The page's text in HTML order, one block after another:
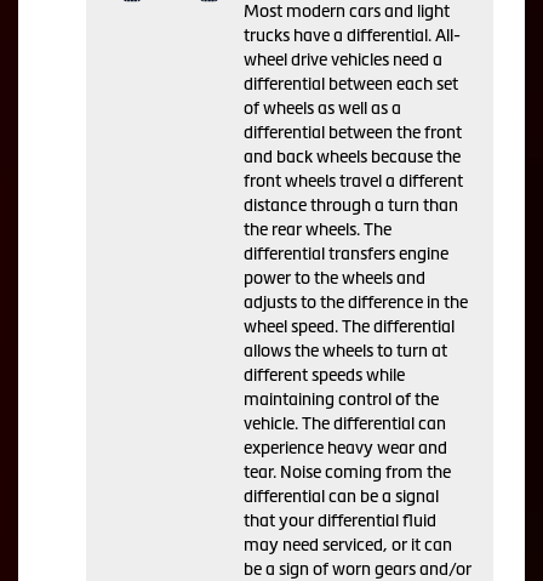
Most modern cars and light
trucks have a differential. All-
wheel drive vehicles need a
differential between each set
of wheels as well as a
differential between the front
and back wheels because the
front wheels travel a different
distance through a turn than
the rear wheels. The
differential transfers engine
power to the wheels and
adjusts to the difference in the
wheel speed. The differential
allows the wheels to turn at
different speeds while
maintaining control of the
vehicle. The differential can
experience heavy wear and
tear. Noise coming from the
differential can be a signal
that your differential fluid
may need serviced, or it can
be a sign of worn gears and/or